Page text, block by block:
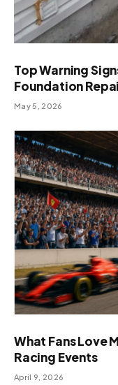
Top Warning
Foundation
May 5, 2026
What Fans Love
Racing Events
April 9, 2026